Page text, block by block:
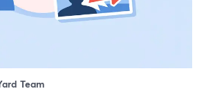
Team